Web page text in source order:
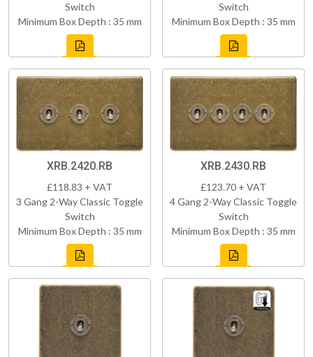
Switch
Minimum Box Depth : 35 mm
Switch
Minimum Box Depth : 35 mm
XRB.2420.RB
£118.83 + VAT
3 Gang 2-Way Classic Toggle
Switch
Minimum Box Depth : 35 mm
XRB.2430.RB
£123.70 + VAT
4 Gang 2-Way Classic Toggle
Switch
Minimum Box Depth : 35 mm